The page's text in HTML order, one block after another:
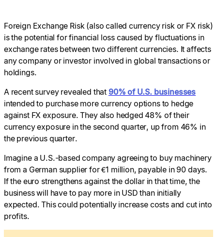
Foreign Exchange Risk (also called currency risk or FX risk)
is the potential for financial loss caused by fluctuations in
exchange rates between two different currencies. It affects
any company or investor involved in global transactions or
holdings.
A recent survey revealed that 90% of U.S. businesses
intended to purchase more currency options to hedge
against FX exposure. They also hedged 48% of their
currency exposure in the second quarter, up from 46% in
the previous quarter.
Imagine a U.S.-based company agreeing to buy machinery
from a German supplier for €1 million, payable in 90 days.
If the euro strengthens against the dollar in that time, the
business will have to pay more in USD than initially
expected. This could potentially increase costs and cut into
profits.